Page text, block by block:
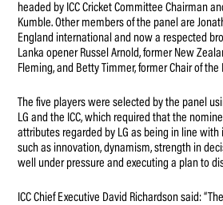
headed by ICC Cricket Committee Chairman
Kumble. Other members of the panel are
England international and now a respected
Lanka opener Russel Arnold, former New
Fleming, and Betty Timmer, former Chair of the
The five players were selected by the panel
LG and the ICC, which required that the
attributes regarded by LG as being in line
such as innovation, dynamism, strength in
well under pressure and executing a plan to
ICC Chief Executive David Richardson said: